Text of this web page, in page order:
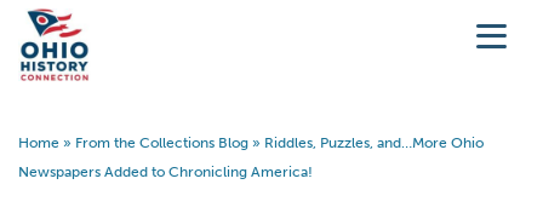
Home » From the Collections Blog » Riddles, Puzzles, and…More Ohio
Newspapers Added to Chronicling America!